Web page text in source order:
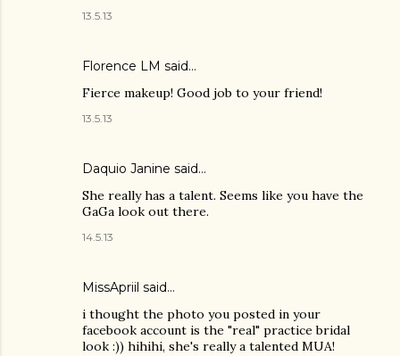
13.5.13
Florence LM said…
Fierce makeup! Good job to your friend!
13.5.13
Daquio Janine said…
She really has a talent. Seems like you have the
GaGa look out there.
14.5.13
MissApriil said…
i thought the photo you posted in your
facebook account is the "real" practice bridal
look :)) hihihi, she's really a talented MUA!